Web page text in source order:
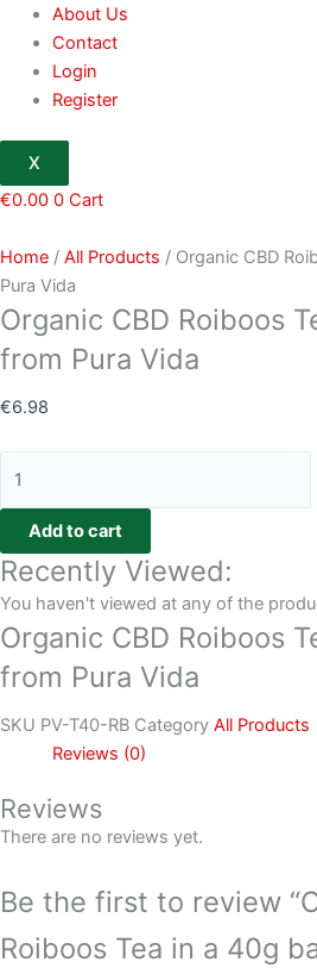
About Us
Contact
Login
Register
X
€0.00 0 Cart
Home / All Products / Organic CBD
Pura Vida
Organic CBD Roiboos
from Pura Vida
€6.98
Add to cart
Recently Viewed:
You haven't viewed at any of the
Organic CBD Roiboos
from Pura Vida
SKU PV-T40-RB Category All Products
Reviews (0)
Reviews
There are no reviews yet.
Be the first to review
Roiboos Tea in a 40g